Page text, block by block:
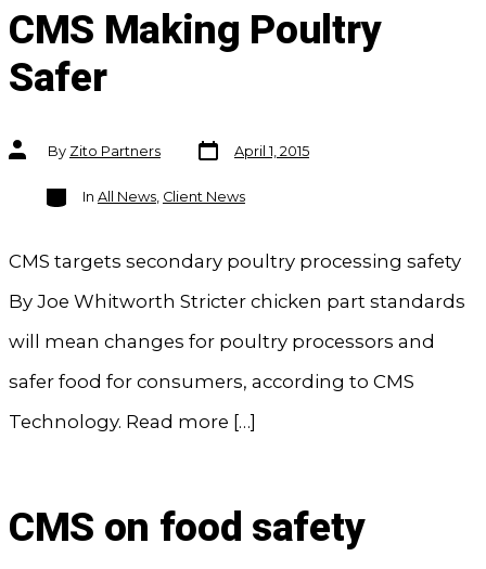
CMS Making Poultry
Safer
Post
authorBy Zito Partners
Post
date
April 1, 2015
Categories
In All News, Client News
CMS targets secondary poultry processing safety
By Joe Whitworth Stricter chicken part standards
will mean changes for poultry processors and
safer food for consumers, according to CMS
Technology. Read more […]
CMS on food safety